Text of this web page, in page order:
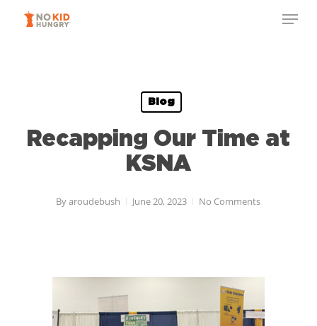
Blog
Recapping Our Time at
KSNA
Byaroudebush June 20, 2023 No Comments